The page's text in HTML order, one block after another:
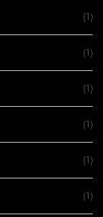
(1)
(1)
(1)
(1)
(1)
(1)